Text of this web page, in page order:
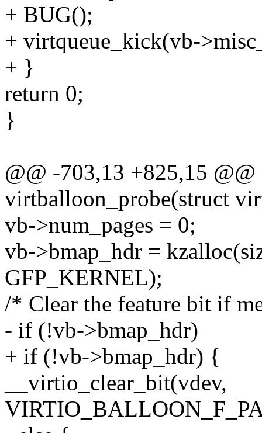
+ BUG();
+ virtqueue_kick(vb-
+ }
return 0;
}
@@ -703,13 +825,15
virtballoon_probe(struct
vb->num_pages = 0;
vb->bmap_hdr =
GFP_KERNEL);
/* Clear the feature bit if
- if (!vb->bmap_hdr)
+ if (!vb->bmap_hdr) {
__virtio_clear_bit(vdev,